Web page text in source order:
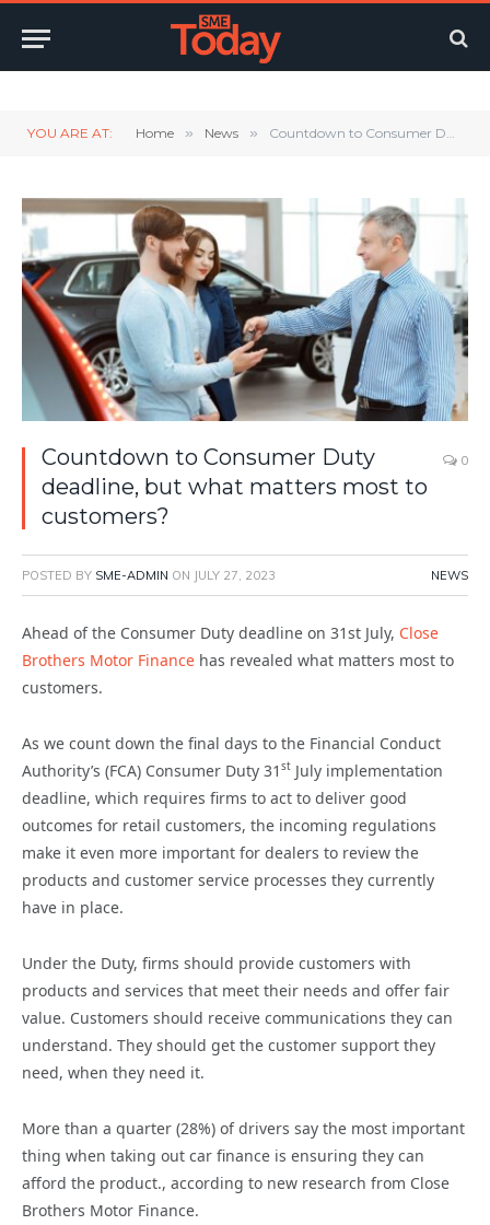
YOU ARE AT: Home » News » Countdown to Consumer Duty deadline, but what matters most to customers?
Countdown to Consumer Duty
deadline, but what matters most to
customers?
0
POSTED BY SME-ADMIN ON JULY 27, 2023 NEWS
Ahead of the Consumer Duty deadline on 31st July, Close
Brothers Motor Finance has revealed what matters most to
customers.
As we count down the final days to the Financial Conduct
Authority’s (FCA) Consumer Duty 31 st July implementation
deadline, which requires firms to act to deliver good
outcomes for retail customers, the incoming regulations
make it even more important for dealers to review the
products and customer service processes they currently
have in place.
Under the Duty, firms should provide customers with
products and services that meet their needs and offer fair
value. Customers should receive communications they can
understand. They should get the customer support they
need, when they need it.
More than a quarter (28%) of drivers say the most important
thing when taking out car finance is ensuring they can
afford the product., according to new research from Close
Brothers Motor Finance.